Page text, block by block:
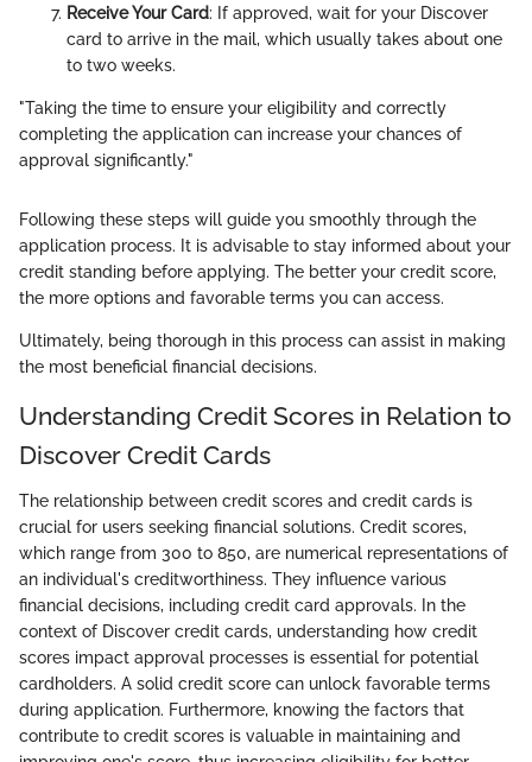
Receive Your Card: If approved, wait for your Discover
card to arrive in the mail, which usually takes about one
to two weeks.
"Taking the time to ensure your eligibility and correctly
completing the application can increase your chances of
approval significantly."
Following these steps will guide you smoothly through the
application process. It is advisable to stay informed about your
credit standing before applying. The better your credit score,
the more options and favorable terms you can access.
Ultimately, being thorough in this process can assist in making
the most beneficial financial decisions.
Understanding Credit Scores in Relation to
Discover Credit Cards
The relationship between credit scores and credit cards is
crucial for users seeking financial solutions. Credit scores,
which range from 300 to 850, are numerical representations of
an individual's creditworthiness. They influence various
financial decisions, including credit card approvals. In the
context of Discover credit cards, understanding how credit
scores impact approval processes is essential for potential
cardholders. A solid credit score can unlock favorable terms
during application. Furthermore, knowing the factors that
contribute to credit scores is valuable in maintaining and